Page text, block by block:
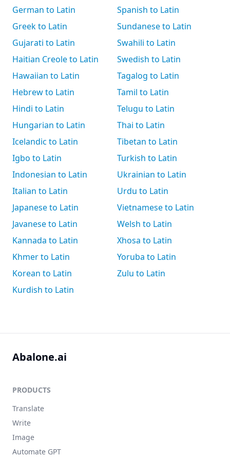
German to Latin
Greek to Latin
Gujarati to Latin
Haitian Creole to Latin
Hawaiian to Latin
Hebrew to Latin
Hindi to Latin
Hungarian to Latin
Icelandic to Latin
Igbo to Latin
Indonesian to Latin
Italian to Latin
Japanese to Latin
Javanese to Latin
Kannada to Latin
Khmer to Latin
Korean to Latin
Kurdish to Latin
Spanish to Latin
Sundanese to Latin
Swahili to Latin
Swedish to Latin
Tagalog to Latin
Tamil to Latin
Telugu to Latin
Thai to Latin
Tibetan to Latin
Turkish to Latin
Ukrainian to Latin
Urdu to Latin
Vietnamese to Latin
Welsh to Latin
Xhosa to Latin
Yoruba to Latin
Zulu to Latin
Abalone.ai
PRODUCTS
Translate
Write
Image
Automate GPT